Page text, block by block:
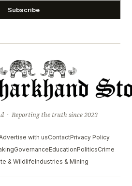
Subscribe
· Reporting the truth since 2023
with usContactPrivacy Policy
GovernanceEducationPoliticsCrime
& WildlifeIndustries & Mining